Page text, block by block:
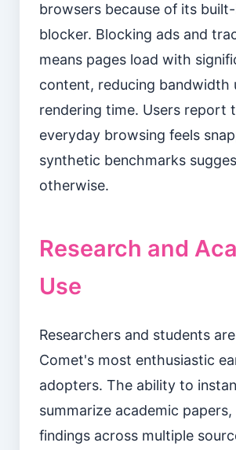
browsers because of its
blocker. Blocking ads and
means pages load with
content, reducing bandwidth
rendering time. Users report
everyday browsing feels
synthetic benchmarks
otherwise.
Research and
Use
Researchers and students
Comet's most enthusiastic
adopters. The ability to
summarize academic
findings across multiple